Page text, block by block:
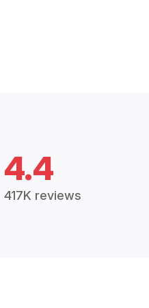
4.4
417K reviews